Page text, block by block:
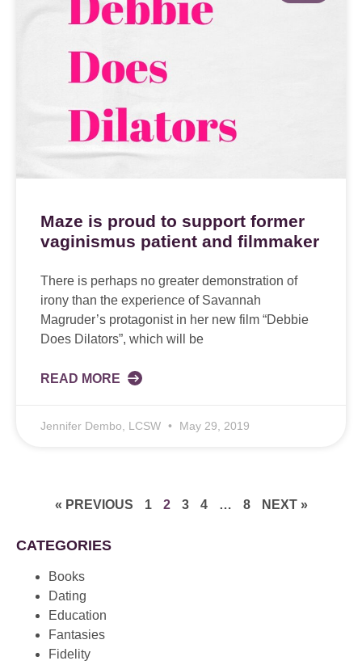
Maze is proud to support former
vaginismus patient and filmmaker
There is perhaps no greater demonstration of
irony than the experience of Savannah
Magruder’s protagonist in her new film “Debbie
Does Dilators”, which will be
READ MORE
Jennifer Dembo, LCSW May 29, 2019
« PREVIOUS 1 2 3 4 … 8 NEXT »
CATEGORIES
Books
Dating
Education
Fantasies
Fidelity